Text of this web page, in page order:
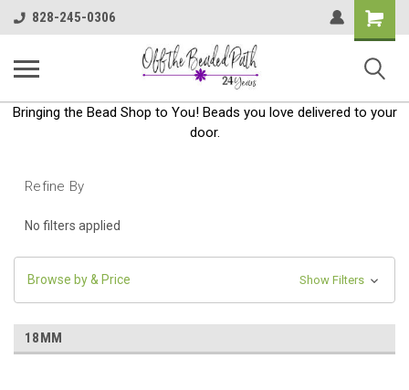
828-245-0306
Shopping
Cart
Bringing the Bead Shop to You! Beads you love delivered to your
door.
Refine By
No filters applied
Browse by & Price Show Filters
18MM